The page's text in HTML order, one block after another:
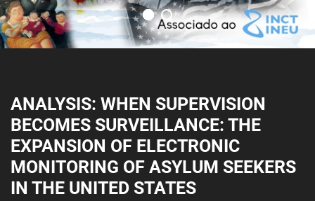
ANALYSIS: WHEN SUPERVISION
BECOMES SURVEILLANCE: THE
EXPANSION OF ELECTRONIC
MONITORING OF ASYLUM SEEKERS
IN THE UNITED STATES